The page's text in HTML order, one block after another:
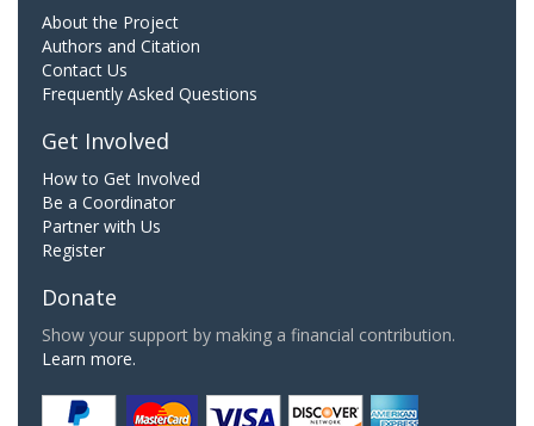
About the Project
Authors and Citation
Contact Us
Frequently Asked Questions
Get Involved
How to Get Involved
Be a Coordinator
Partner with Us
Register
Donate
Show your support by making a financial contribution.
Learn more.